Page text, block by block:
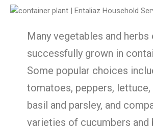
Many vegetables and herbs
successfully grown in
Some popular choices
tomatoes, peppers, lettuce,
basil and parsley, and
varieties of cucumbers and